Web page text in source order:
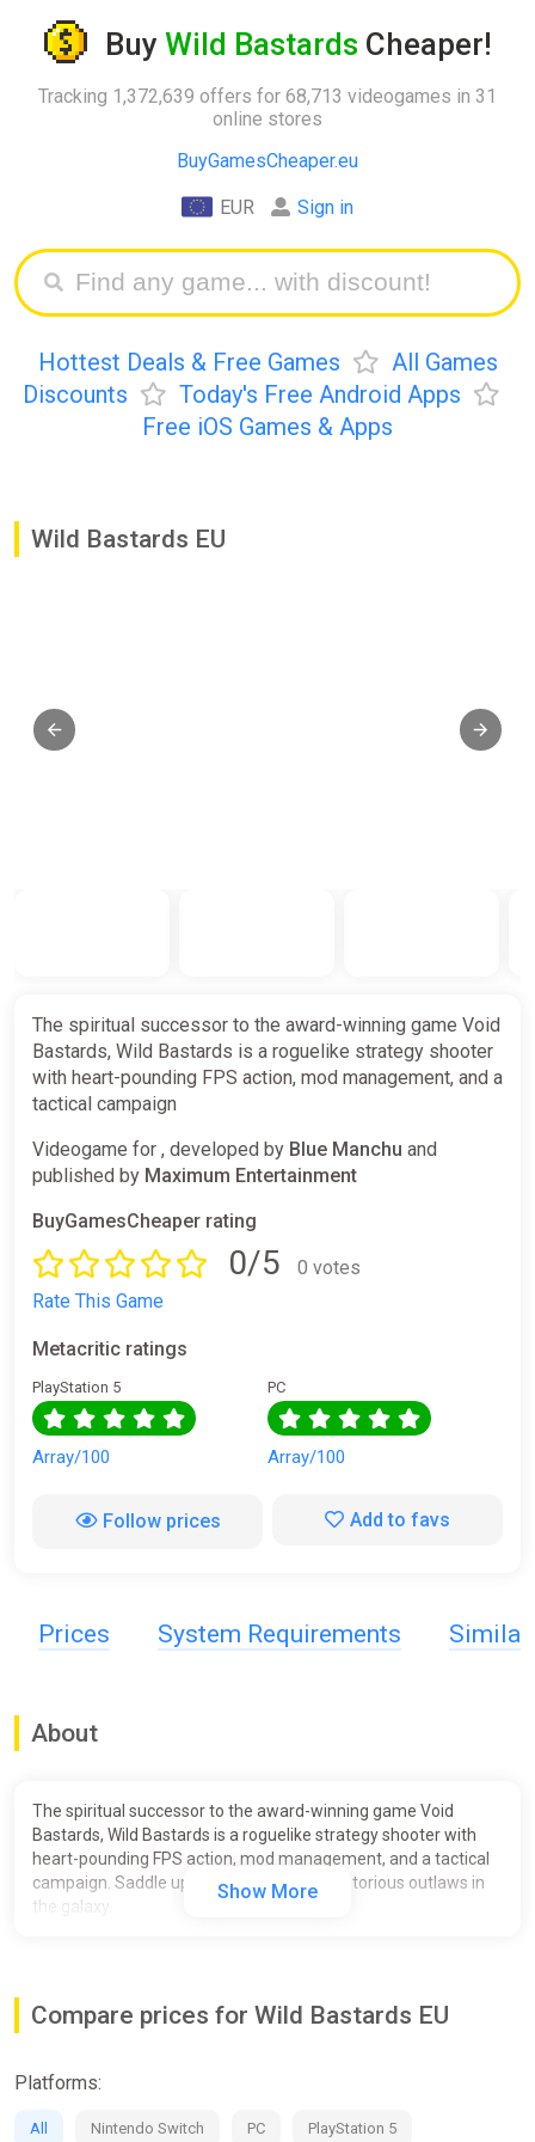
Buy Wild Bastards Cheaper!
Tracking 1,372,639 offers for 68,713 videogames in 31
online stores
BuyGamesCheaper.eu
EUR Sign in
Hottest Deals & Free Games
All Games
Discounts
Today's Free Android Apps
Free iOS Games & Apps
Wild Bastards EU
The spiritual successor to the award-winning game Void
Bastards, Wild Bastards is a roguelike strategy shooter
with heart-pounding FPS action, mod management, and a
tactical campaign
Videogame for , developed by Blue Manchu and
published by Maximum Entertainment
BuyGamesCheaper rating
0/5
0 votes
Rate This Game
Metacritic ratings
PlayStation 5
Array/100
PC
Array/100
Follow prices Add to favs
Prices System Requirements Similar
About
The spiritual successor to the award-winning game Void
Bastards, Wild Bastards is a roguelike strategy shooter with
heart-pounding FPS action, mod management, and a tactical
campaign. Saddle up and lead the most notorious outlaws in
the galaxy.
Show More
Compare prices for Wild Bastards EU
Platforms:
All Nintendo Switch PC PlayStation 5